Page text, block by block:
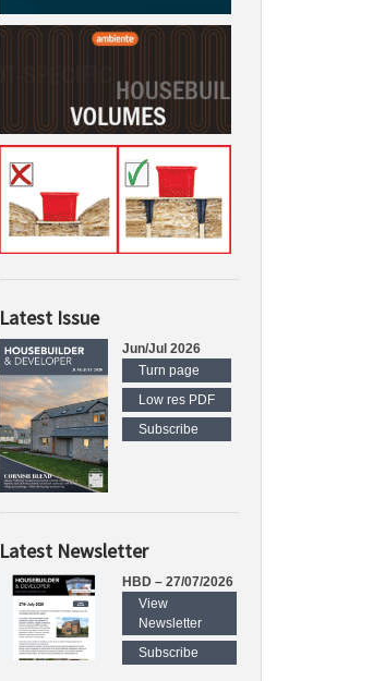
Latest Issue
Jun/Jul 2026
Turn page
Low res PDF
Subscribe
Latest Newsletter
HBD – 27/07/2026
View
Newsletter
Subscribe